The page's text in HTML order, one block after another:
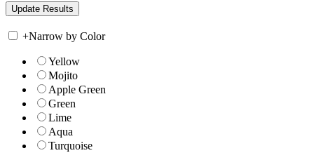
+Narrow by Color
Yellow
Mojito
Apple Green
Green
Lime
Aqua
Turquoise